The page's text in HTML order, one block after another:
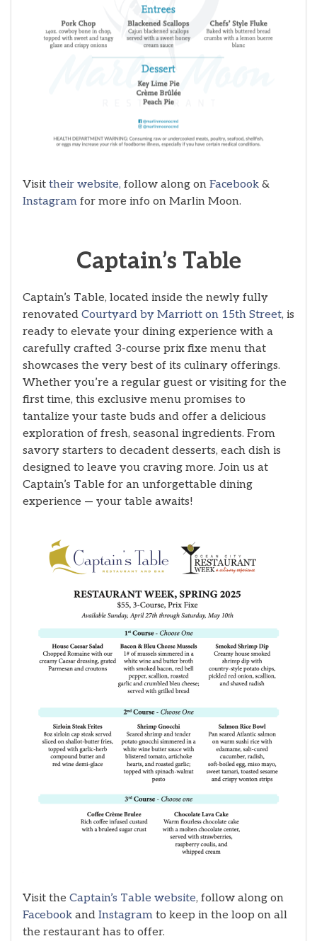
Visit their website, follow along on Facebook &
Instagram for more info on Marlin Moon.
Captain’s Table
Captain’s Table, located inside the newly fully
renovated Courtyard by Marriott on 15th Street, is
ready to elevate your dining experience with a
carefully crafted 3-course prix fixe menu that
showcases the very best of its culinary offerings.
Whether you’re a regular guest or visiting for the
first time, this exclusive menu promises to
tantalize your taste buds and offer a delicious
exploration of fresh, seasonal ingredients. From
savory starters to decadent desserts, each dish is
designed to leave you craving more. Join us at
Captain’s Table for an unforgettable dining
experience — your table awaits!
Visit the Captain’s Table website, follow along on
Facebook and Instagram to keep in the loop on all
the restaurant has to offer.